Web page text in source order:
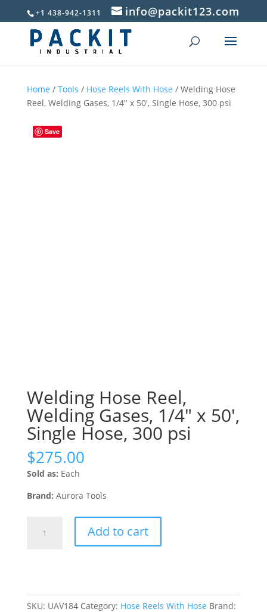
+1 438-942-1311 info@packit123.com
Home / Tools / Hose Reels With Hose / Welding Hose
Reel, Welding Gases, 1/4″ x 50′, Single Hose, 300 psi
Save
Welding Hose Reel,
Welding Gases, 1/4″ x 50′,
Single Hose, 300 psi
$275.00
Sold as: Each
Brand: Aurora Tools
Hose
x
Add to cart
SKU: UAV184 Category: Hose Reels With Hose Brand: